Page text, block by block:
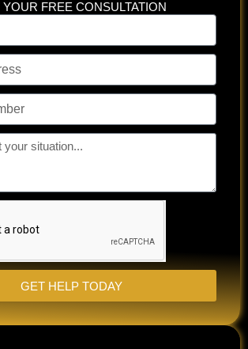
YOUR FREE CONSULTATION
GET HELP TODAY